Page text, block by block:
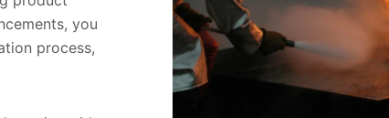
you
process,